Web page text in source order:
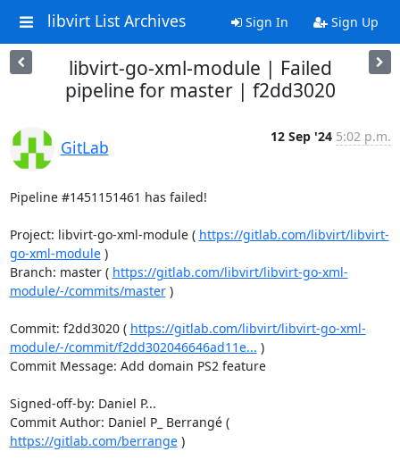
libvirt List Archives Sign In Sign Up
libvirt-go-xml-module | Failed
pipeline for master | f2dd3020
GitLab
12 Sep '24 5:02 p.m.
Pipeline #1451151461 has failed!
Project: libvirt-go-xml-module ( https://gitlab.com/libvirt/libvirt-
go-xml-module )
Branch: master ( https://gitlab.com/libvirt/libvirt-go-xml-
module/-/commits/master )
Commit: f2dd3020 ( https://gitlab.com/libvirt/libvirt-go-xml-
module/-/commit/f2dd302046646ad11e... )
Commit Message: Add domain PS2 feature
Signed-off-by: Daniel P...
Commit Author: Daniel P_ Berrangé (
https://gitlab.com/berrange )